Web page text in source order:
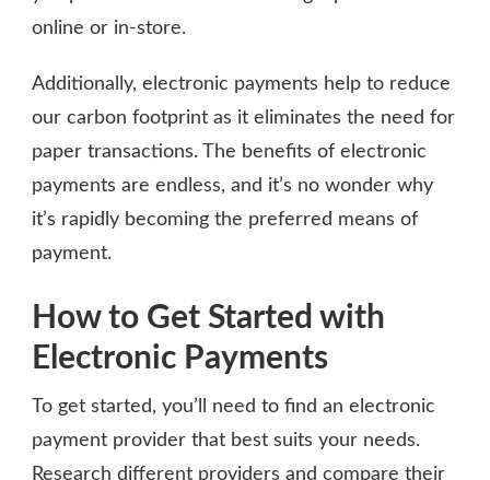
online or in-store.
Additionally, electronic payments help to reduce
our carbon footprint as it eliminates the need for
paper transactions. The benefits of electronic
payments are endless, and it’s no wonder why
it’s rapidly becoming the preferred means of
payment.
How to Get Started with
Electronic Payments
To get started, you’ll need to find an electronic
payment provider that best suits your needs.
Research different providers and compare their